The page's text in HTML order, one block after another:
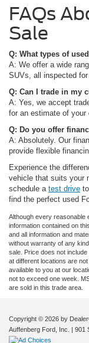
FAQs
Sale
Q: What types of
A: We offer a wide
SUVs, all inspected
Q: Can I trade in my
A: Yes, we accept
for an estimate of your
Q: Do you offer
A: Absolutely. Our
provide flexible
Experience the
vehicle that suits your
schedule a test drive
find the perfect used
Although every reasonable
information contained on
and all information and
without warranty of any
sale. Price does not
at different locations are
available to you at our
not to exceed one week.
are sold in this trade area.
Copyright © 2026 by
Auffenberg Ford, Inc.
901